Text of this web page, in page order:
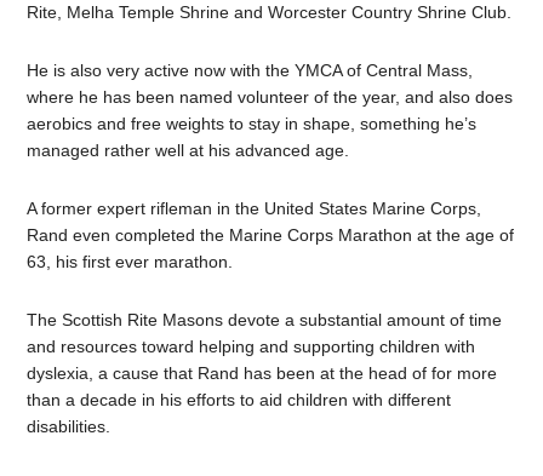
Rite, Melha Temple Shrine and Worcester Country Shrine Club.
He is also very active now with the YMCA of Central Mass,
where he has been named volunteer of the year, and also does
aerobics and free weights to stay in shape, something he’s
managed rather well at his advanced age.
A former expert rifleman in the United States Marine Corps,
Rand even completed the Marine Corps Marathon at the age of
63, his first ever marathon.
The Scottish Rite Masons devote a substantial amount of time
and resources toward helping and supporting children with
dyslexia, a cause that Rand has been at the head of for more
than a decade in his efforts to aid children with different
disabilities.